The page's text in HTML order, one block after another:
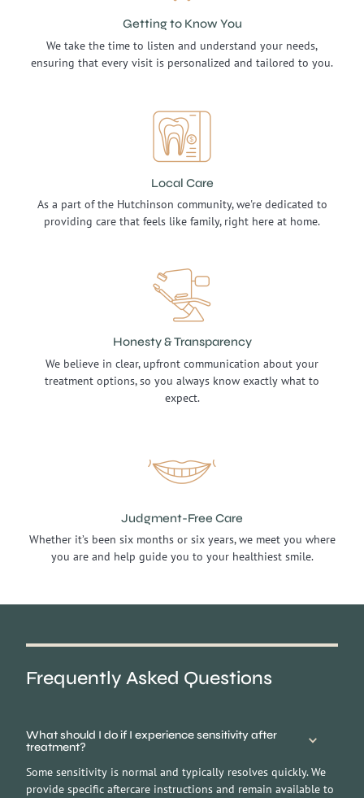
Getting to Know You
We take the time to listen and understand your needs,
ensuring that every visit is personalized and tailored to you.
Local Care
As a part of the Hutchinson community, we're dedicated to
providing care that feels like family, right here at home.
Honesty & Transparency
We believe in clear, upfront communication about your
treatment options, so you always know exactly what to
expect.
Judgment-Free Care
Whether it’s been six months or six years, we meet you where
you are and help guide you to your healthiest smile.
Frequently Asked Questions
What should I do if I experience sensitivity after
treatment?
Some sensitivity is normal and typically resolves quickly. We
provide specific aftercare instructions and remain available to